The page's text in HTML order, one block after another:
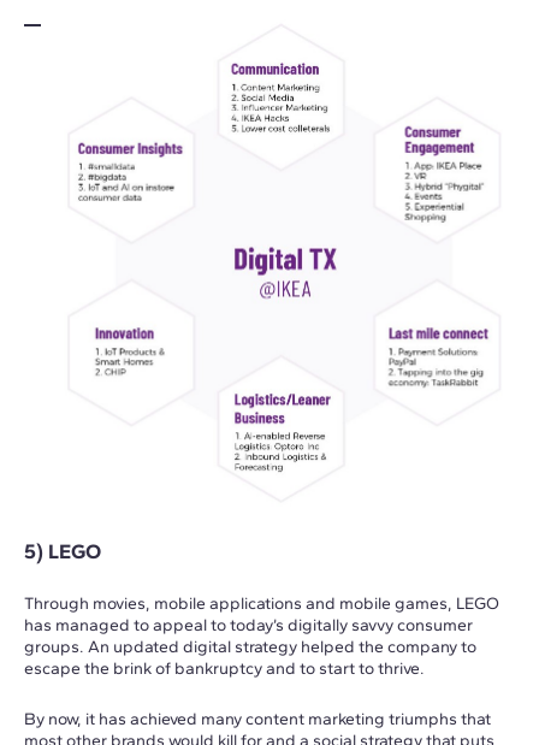
5) LEGO
Through movies, mobile applications and mobile games, LEGO
has managed to appeal to today’s digitally savvy consumer
groups. An updated digital strategy helped the company to
escape the brink of bankruptcy and to start to thrive.
By now, it has achieved many content marketing triumphs that
most other brands would kill for and a social strategy that puts